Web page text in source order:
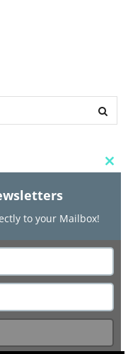
to your Mailbox!
to your Mailbox!